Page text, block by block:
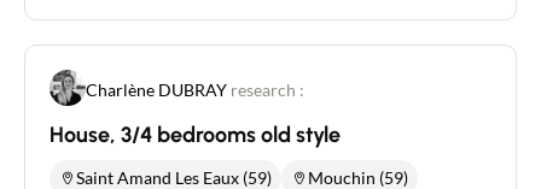
Charlène DUBRAY research :
House, 3/4 bedrooms old style
Saint Amand Les Eaux (59)
Mouchin (59)